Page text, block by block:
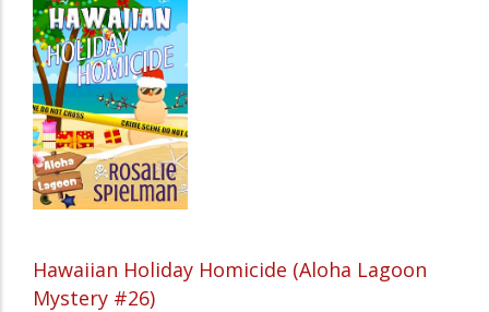
Hawaiian Holiday Homicide (Aloha Lagoon
Mystery #26)